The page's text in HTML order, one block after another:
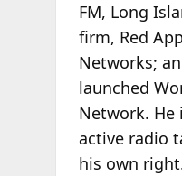
FM, Long
firm, Red
Networks;
launched
Network. He
active radio
his own